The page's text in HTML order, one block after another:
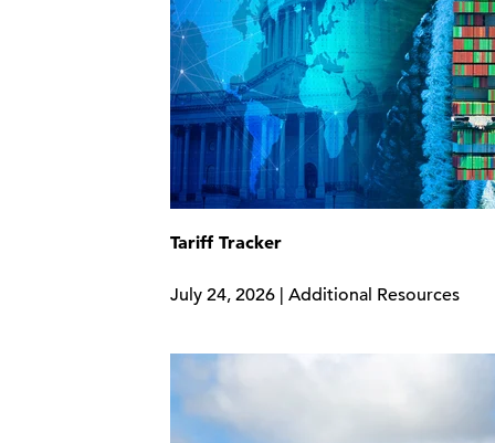
Tariff Tracker
July 24, 2026 | Additional Resources